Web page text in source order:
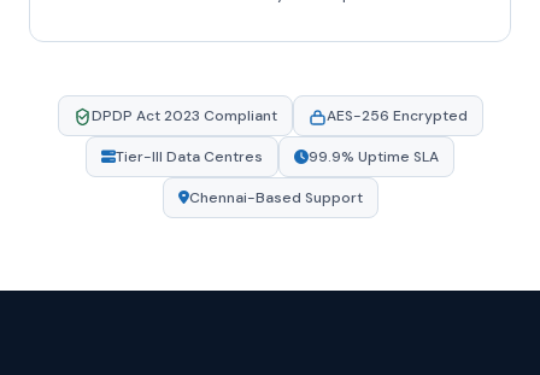
DPDP Act 2023 Compliant AES-256 Encrypted
Tier-III Data Centres 99.9% Uptime SLA
Chennai-Based Support